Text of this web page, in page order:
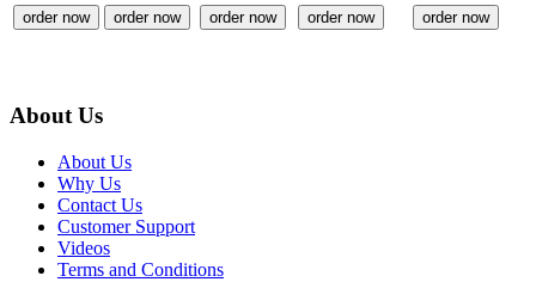
order now order now order now order now order now
About Us
About Us
Why Us
Contact Us
Customer Support
Videos
Terms and Conditions